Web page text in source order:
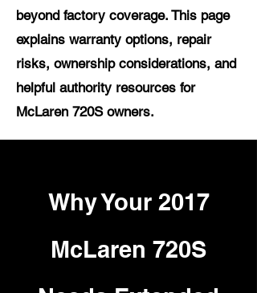
beyond factory coverage. This page
explains warranty options, repair
risks, ownership considerations, and
helpful authority resources for
McLaren 720S owners.
Why Your 2017
McLaren 720S